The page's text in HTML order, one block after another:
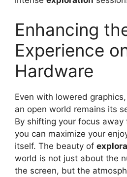
Enhancing
Experience
Hardware
Even with lowered
an open world remains its
By shifting your focus
you can maximize your
itself. The beauty of
world is not just about the
the screen, but the